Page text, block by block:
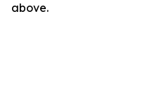
above.